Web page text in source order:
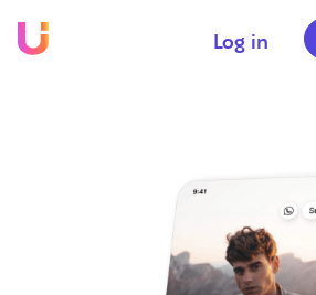
Log in